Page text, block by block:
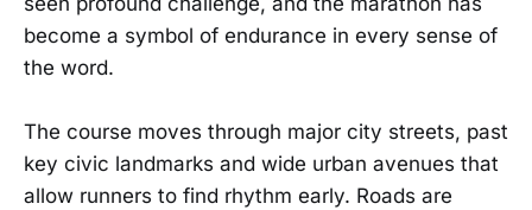
become a symbol of endurance in every sense of
the word.
The course moves through major city streets, past
key civic landmarks and wide urban avenues that
allow runners to find rhythm early. Roads are